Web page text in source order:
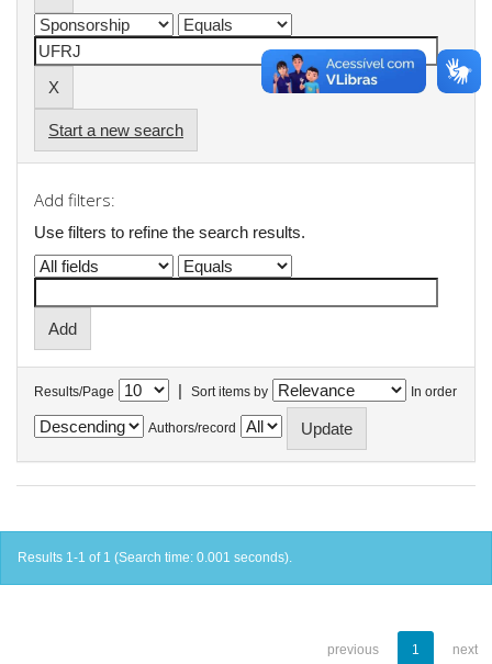
Start a new search
Add filters:
Use filters to refine the search results.
Results/Page | Sort items by In order
Authors/record
Results 1-1 of 1 (Search time: 0.001 seconds).
previous 1 next